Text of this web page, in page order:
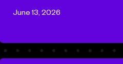
June 13, 2026